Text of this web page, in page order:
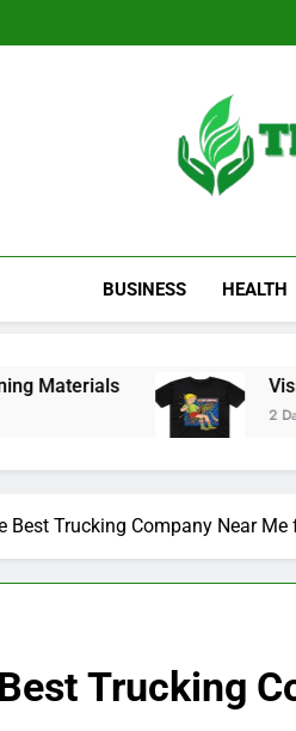
The
BUSINESS HEALTH
Visit the
2 Days Ago
Best Trucking Company Near Me
Trucking